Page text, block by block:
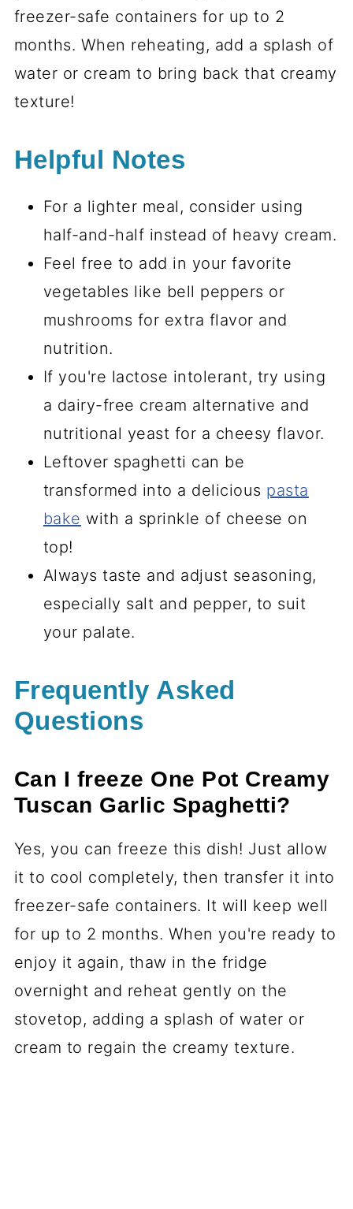
freezer-safe containers for up to 2
months. When reheating, add a splash of
water or cream to bring back that creamy
texture!
Helpful Notes
For a lighter meal, consider using
half-and-half instead of heavy cream.
Feel free to add in your favorite
vegetables like bell peppers or
mushrooms for extra flavor and
nutrition.
If you're lactose intolerant, try using
a dairy-free cream alternative and
nutritional yeast for a cheesy flavor.
Leftover spaghetti can be
transformed into a delicious pasta
bake with a sprinkle of cheese on
top!
Always taste and adjust seasoning,
especially salt and pepper, to suit
your palate.
Frequently Asked
Questions
Can I freeze One Pot Creamy
Tuscan Garlic Spaghetti?
Yes, you can freeze this dish! Just allow
it to cool completely, then transfer it into
freezer-safe containers. It will keep well
for up to 2 months. When you're ready to
enjoy it again, thaw in the fridge
overnight and reheat gently on the
stovetop, adding a splash of water or
cream to regain the creamy texture.